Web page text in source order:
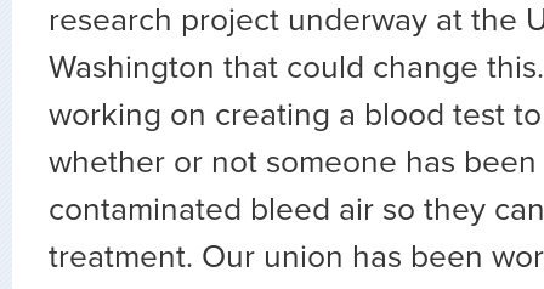
research project underway at the
Washington that could change
working on creating a blood test
whether or not someone has
contaminated bleed air so they
treatment. Our union has been